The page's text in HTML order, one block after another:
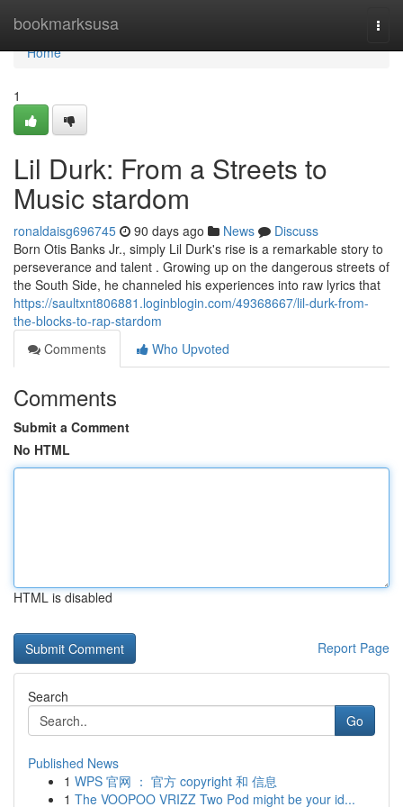
bookmarksusa
Home
Home
1
Lil Durk: From a Streets to
Music stardom
ronaldaisg696745 90 days ago News
Discuss
Born Otis Banks Jr., simply Lil Durk's rise is a remarkable story to
perseverance and talent . Growing up on the dangerous streets of
the South Side, he channeled his experiences into raw lyrics that
https://saultxnt806881.loginblogin.com/49368667/lil-durk-from-
the-blocks-to-rap-stardom
Comments
Who Upvoted
Comments
Submit a Comment
No HTML
HTML is disabled
Report Page
Search
Go
Published News
1 WPS 官网 ： 官方 copyright 和 信息
1 The VOOPOO VRIZZ Two Pod might be your id...